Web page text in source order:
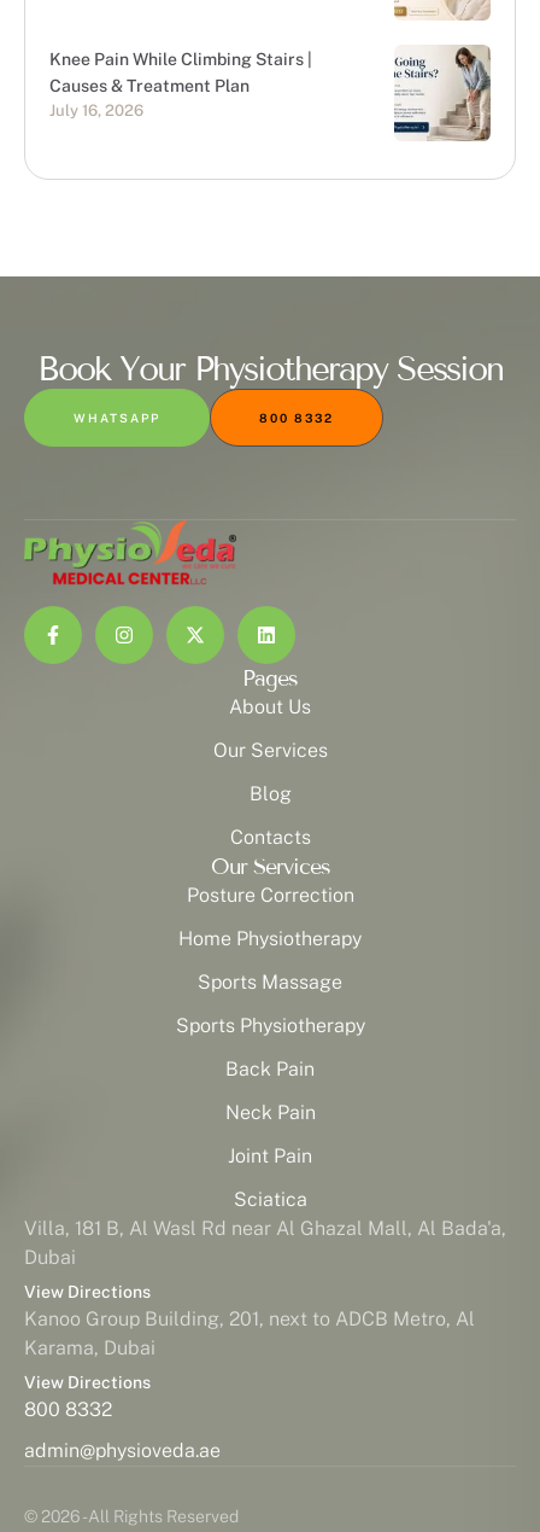
Knee Pain While Climbing Stairs |
Causes & Treatment Plan
July 16, 2026
Book Your Physiotherapy Session
WHATSAPP 800 8332
Pages
About Us
Our Services
Blog
Contacts
Our Services
Posture Correction
Home Physiotherapy
Sports Massage
Sports Physiotherapy
Back Pain
Neck Pain
Joint Pain
Sciatica
Villa, 181 B, Al Wasl Rd near Al Ghazal Mall, Al Bada'a,
Dubai
View Directions
Kanoo Group Building, 201, next to ADCB Metro, Al
Karama, Dubai
View Directions
800 8332
admin@physioveda.ae
© 2026 - All Rights Reserved